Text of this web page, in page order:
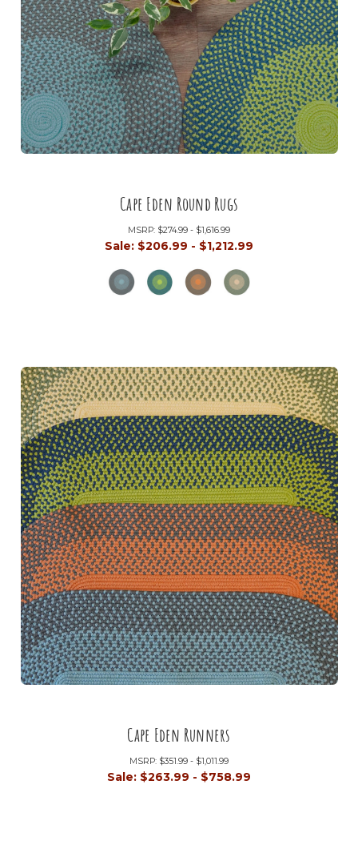
Cape Eden Round Rugs
MSRP: $274.99 - $1,616.99
Sale: $206.99 - $1,212.99
Cape Eden Runners
MSRP: $351.99 - $1,011.99
Sale: $263.99 - $758.99